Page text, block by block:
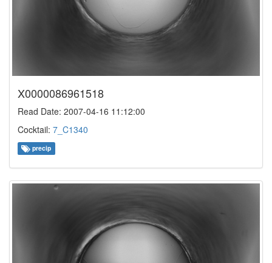
X0000086961518
Read Date: 2007-04-16 11:12:00
Cocktail: 7_C1340
precip